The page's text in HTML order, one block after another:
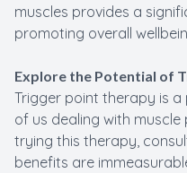
muscles provides a
promoting overall
Explore the Potential of
Trigger point therapy is
of us dealing with muscle
trying this therapy,
benefits are